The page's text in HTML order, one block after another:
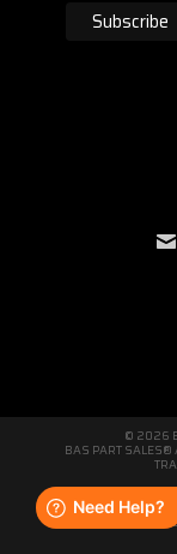
© 2026
BAS PART SALES®
THIRD-
WE'RE ORIGINAL BY